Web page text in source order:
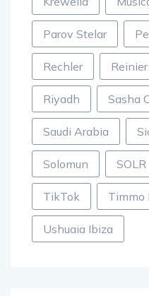
Parov Stelar
Rechler
Riyadh Sasha
Saudi Arabia
Solomun SOLR
TikTok Timmo
Ushuaia Ibiza